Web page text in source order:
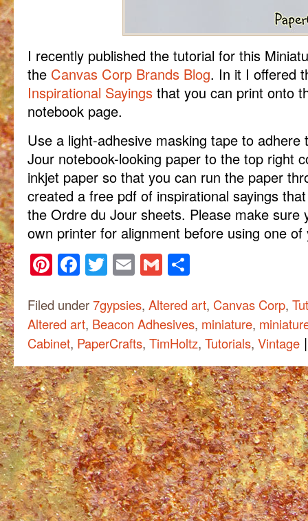
I recently published the tutorial for this
the Canvas Corp Brands Blog. In it I offered
Inspirational Sayings that you can print onto
notebook page.
Use a light-adhesive masking tape to
Jour notebook-looking paper to the top right
inkjet paper so that you can run the paper
created a free pdf of inspirational sayings
the Ordre du Jour sheets. Please make sure
own printer for alignment before using one
Pinterest
Facebook
Twitter
Email
Gmail
Filed under7gypsies, Altered art, Canvas Corp,
Altered art, Beacon Adhesives, miniature,
Cabinet, PaperCrafts, TimHoltz, Tutorials, Vintage |